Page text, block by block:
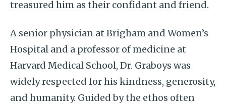
treasured him as their confidant and friend.
A senior physician at Brigham and Women’s
Hospital and a professor of medicine at
Harvard Medical School, Dr. Graboys was
widely respected for his kindness, generosity,
and humanity. Guided by the ethos often